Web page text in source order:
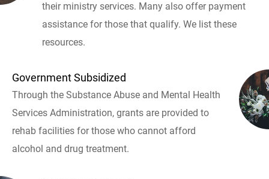
their ministry services. Many also offer payment
assistance for those that qualify. We list these
resources.
Government Subsidized
Through the Substance Abuse and Mental Health
Services Administration, grants are provided to
rehab facilities for those who cannot afford
alcohol and drug treatment.